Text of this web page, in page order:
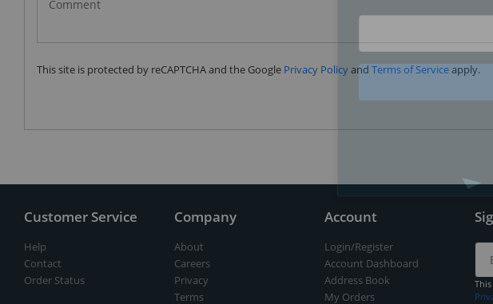
This site is protected by reCAPTCHA and the Google Privacy Policyand Terms of Serviceapply.
Customer Service
Help
Contact
Order Status
Company
About
Careers
Privacy
Terms
Account
Login/Register
Account Dashboard
Address Book
My Orders